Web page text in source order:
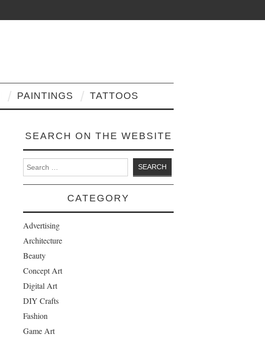
PAINTINGS TATTOOS
SEARCH ON THE WEBSITE
Search for:
CATEGORY
Advertising
Architecture
Beauty
Concept Art
Digital Art
DIY Crafts
Fashion
Game Art